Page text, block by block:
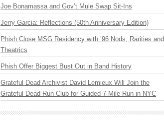
Joe Bonamassa and Gov’t Mule Swap Sit-Ins
Jerry Garcia: Reflections (50th Anniversary Edition)
Phish Close MSG Residency with ’96 Nods, Rarities and
Theatrics
Phish Offer Biggest Bust Out in Band History
Grateful Dead Archivist David Lemieux Will Join the
Grateful Dead Run Club for Guided 7-Mile Run in NYC